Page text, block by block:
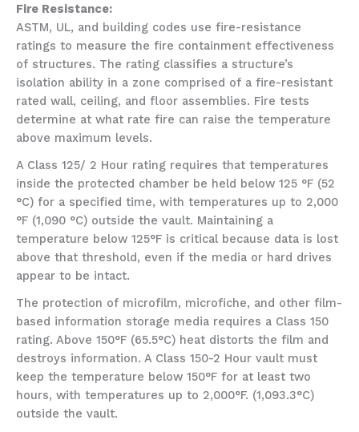
Fire Resistance:
ASTM, UL, and building codes use fire-resistance
ratings to measure the fire containment effectiveness
of structures. The rating classifies a structure’s
isolation ability in a zone comprised of a fire-resistant
rated wall, ceiling, and floor assemblies. Fire tests
determine at what rate fire can raise the temperature
above maximum levels.
A Class 125/ 2 Hour rating requires that temperatures
inside the protected chamber be held below 125 °F (52
°C) for a specified time, with temperatures up to 2,000
°F (1,090 °C) outside the vault. Maintaining a
temperature below 125°F is critical because data is lost
above that threshold, even if the media or hard drives
appear to be intact.
The protection of microfilm, microfiche, and other film-
based information storage media requires a Class 150
rating. Above 150°F (65.5°C) heat distorts the film and
destroys information. A Class 150-2 Hour vault must
keep the temperature below 150°F for at least two
hours, with temperatures up to 2,000°F. (1,093.3°C)
outside the vault.